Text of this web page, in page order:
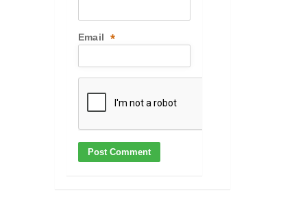
Email *